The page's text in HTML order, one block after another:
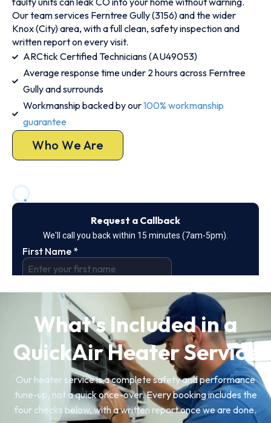
Our team services Ferntree Gully (3156) and the wider
Knox (City) area, with a full clean, safety inspection and
written report on every visit.
ARCtick Certified Technicians (AU49053)
Average response time under 2 hours across Ferntree
Gully and surrounds
Workmanship backed by our100% workmanship
guarantee
Who We Are
What's Included in a
QuickAir Heater Service
Our heater service is a complete safety and performance
tune-up, not a quick once-over. Every booking includes the
four checks below, with a written report once we are done.